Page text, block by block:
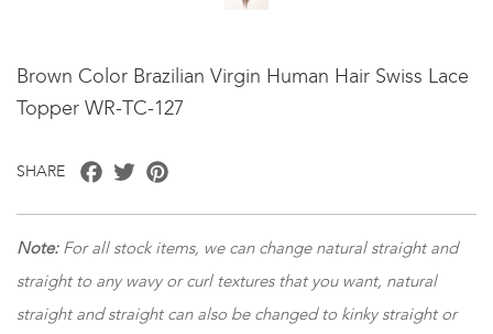
Brown Color Brazilian Virgin Human Hair Swiss Lace
Topper WR-TC-127
SHARE Facebook
Twitter
Note: For all stock items, we can change natural straight and
straight to any wavy or curl textures that you want, natural
straight and straight can also be changed to kinky straight or